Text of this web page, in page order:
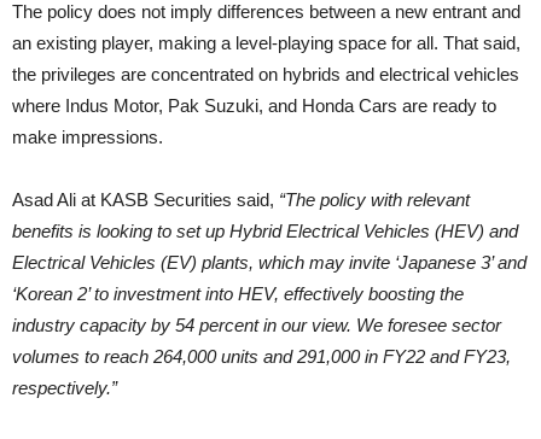
The policy does not imply differences between a new entrant and
an existing player, making a level-playing space for all. That said,
the privileges are concentrated on hybrids and electrical vehicles
where Indus Motor, Pak Suzuki, and Honda Cars are ready to
make impressions.
Asad Ali at KASB Securities said, “The policy with relevant
benefits is looking to set up Hybrid Electrical Vehicles (HEV) and
Electrical Vehicles (EV) plants, which may invite ‘Japanese 3’ and
‘Korean 2’ to investment into HEV, effectively boosting the
industry capacity by 54 percent in our view. We foresee sector
volumes to reach 264,000 units and 291,000 in FY22 and FY23,
respectively.”